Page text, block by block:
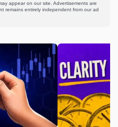
appear on our site. Advertisements are
remains entirely independent from our ad